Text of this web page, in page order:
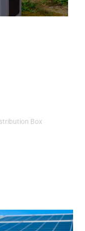
Box